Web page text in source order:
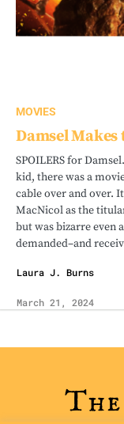
MOVIES
Damsel Makes
SPOILERS for
kid, there was a
cable over and over.
MacNicol as the
but was bizarre even
demanded–and
Laura J. Burns
March 21, 2024